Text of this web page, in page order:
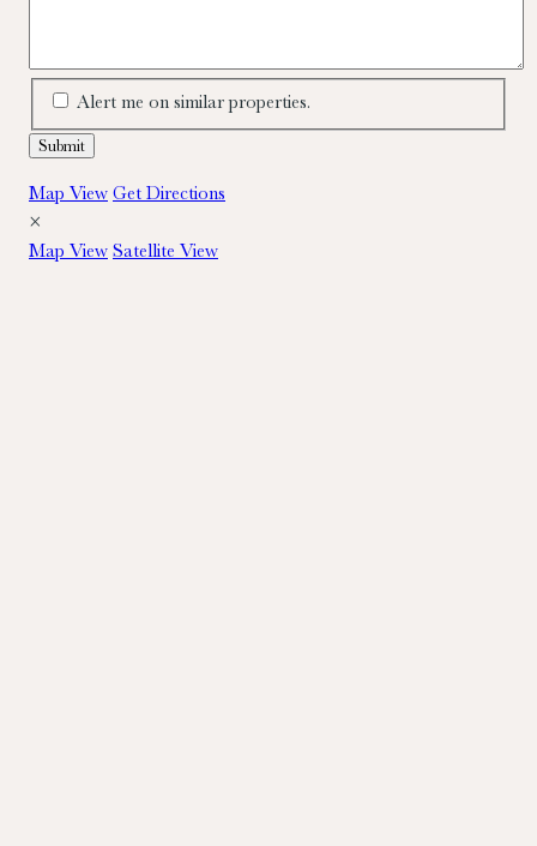
Alert me on similar properties.
Map View Get Directions
×
Map View Satellite View